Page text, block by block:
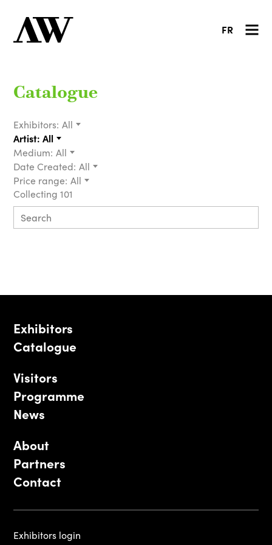
FR
Catalogue
Exhibitors: All
Artist: All
Medium: All
Date Created: All
Price range: All
Collecting 101
Exhibitors
Catalogue
Visitors
Programme
News
About
Partners
Contact
Exhibitors login